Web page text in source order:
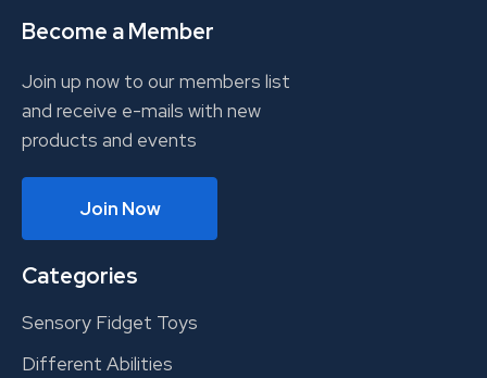
Become a Member
Join up now to our members list
and receive e-mails with new
products and events
Join Now
Categories
Sensory Fidget Toys
Different Abilities